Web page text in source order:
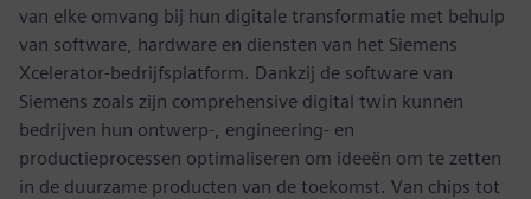
van elke omvang bij hun digitale transformatie met behulp
van software, hardware en diensten van het Siemens
Xcelerator-bedrijfsplatform. Dankzij de software van
Siemens zoals zijn comprehensive digital twin kunnen
bedrijven hun ontwerp-, engineering- en
productieprocessen optimaliseren om ideeën om te zetten
in de duurzame producten van de toekomst. Van chips tot